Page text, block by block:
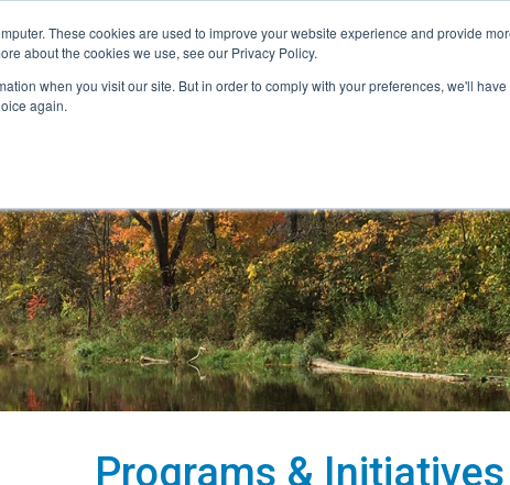
These cookies are used to improve your website experience and provide
about the cookies we use, see our Privacy Policy.
when you visit our site. But in order to comply with your preferences, we'll
again.
Programs & Initiatives